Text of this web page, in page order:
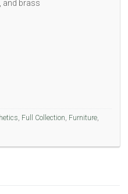
and brass
, Full Collection, Furniture,